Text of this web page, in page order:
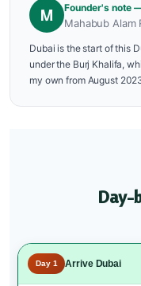
M Founder's note
Mahabub Alam
Dubai is the start of this
under the Burj Khalifa,
my own from August
Day-
Day 1 Arrive Dubai